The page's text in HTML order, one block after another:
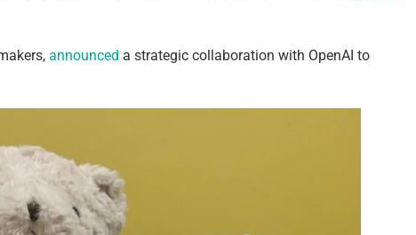
announced a strategic collaboration with OpenAI to